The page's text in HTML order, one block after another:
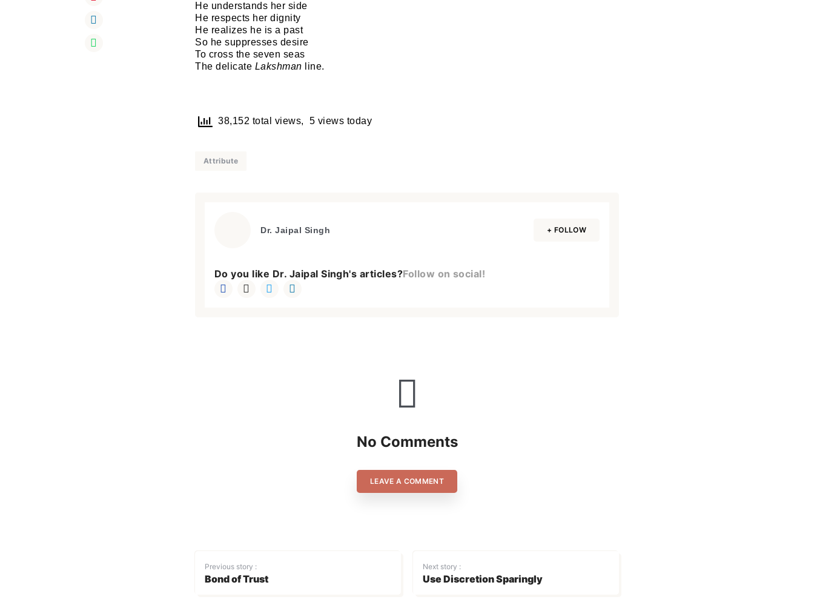
He understands her side
He respects her dignity
He realizes he is a past
So he suppresses desire
To cross the seven seas
The delicate Lakshman line.
38,152 total views, 5 views today
Attribute
Dr. Jaipal Singh + FOLLOW
Do you like Dr. Jaipal Singh's articles?Follow on social!
No Comments
LEAVE A COMMENT
Previous story :
Bond of Trust
Next story :
Use Discretion Sparingly